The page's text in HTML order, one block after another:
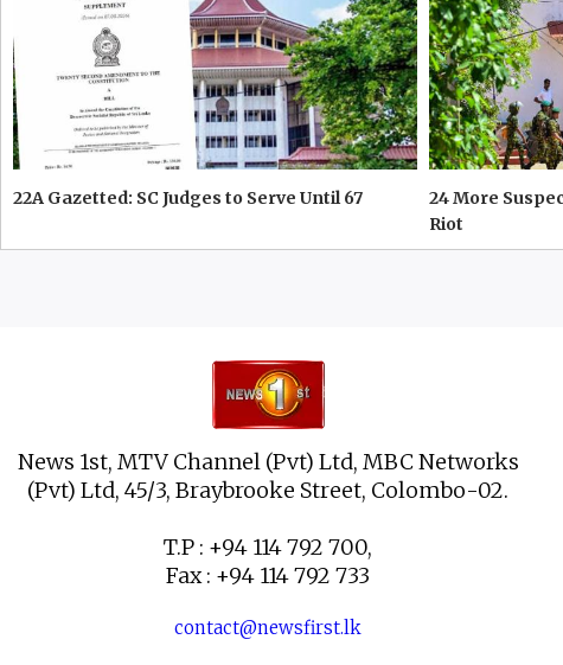
22A Gazetted: SC Judges to Serve Until 67
24 More
Riot
News 1st, MTV Channel (Pvt) Ltd, MBC Networks
(Pvt) Ltd, 45/3, Braybrooke Street, Colombo-02.
T.P : +94 114 792 700,
Fax : +94 114 792 733
contact@newsfirst.lk